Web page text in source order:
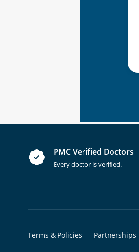
PMC Verified Doctors
Every doctor is verified.
Terms & Policies Partnerships